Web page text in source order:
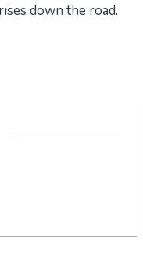
down the road.